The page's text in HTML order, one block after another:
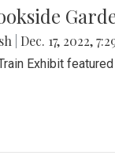
Dec. 17, 2022,
Exhibit